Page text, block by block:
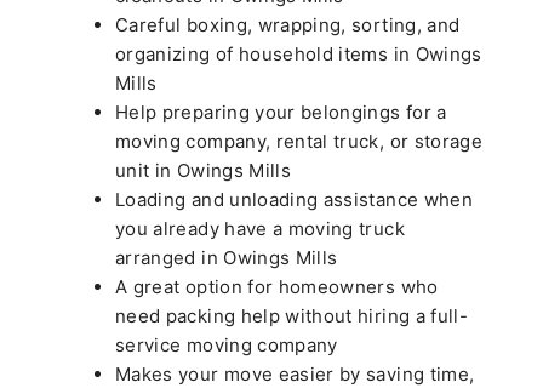
Careful boxing, wrapping, sorting, and
organizing of household items in Owings
Mills
Help preparing your belongings for a
moving company, rental truck, or storage
unit in Owings Mills
Loading and unloading assistance when
you already have a moving truck
arranged in Owings Mills
A great option for homeowners who
need packing help without hiring a full-
service moving company
Makes your move easier by saving time,